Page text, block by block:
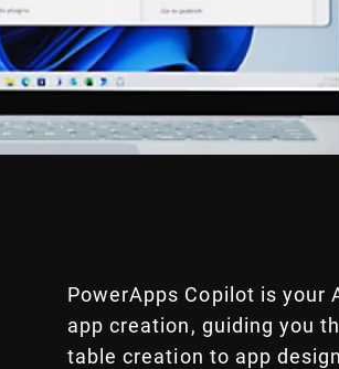
PowerApps Copilot is your
app creation, guiding you
table creation to app